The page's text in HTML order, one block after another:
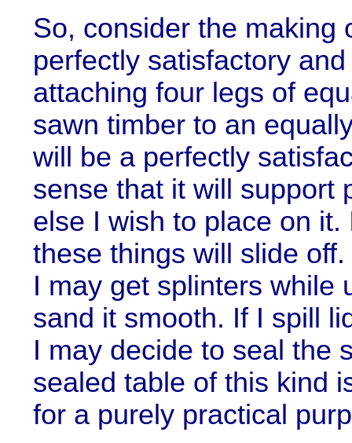
So, consider the making
perfectly satisfactory
attaching four legs of
sawn timber to an
will be a perfectly
sense that it will support
else I wish to place on
these things will slide
I may get splinters while
sand it smooth. If I spill
I may decide to seal the
sealed table of this kind
for a purely practical